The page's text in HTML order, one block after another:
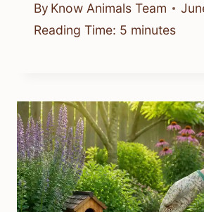
By Know Animals Team
Reading Time: 5 minutes